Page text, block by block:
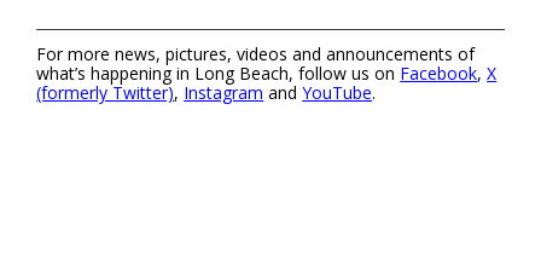
For more news, pictures, videos and announcements of
what’s happening in Long Beach, follow us on Facebook,X
(formerly Twitter), Instagram andYouTube.